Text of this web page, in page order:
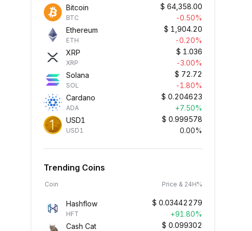
Bitcoin
BTC
$ 64,358.00
-0.50%
Ethereum
ETH
$ 1,904.20
-0.20%
XRP
XRP
$ 1.036
-3.00%
Solana
SOL
$ 72.72
-1.80%
Cardano
ADA
$ 0.204623
+7.50%
USD1
USD1
$ 0.999578
0.00%
Trending Coins
Coin Price & 24H%
Hashflow
HFT
$ 0.03442279
+91.80%
Cash Cat
$ 0.099302